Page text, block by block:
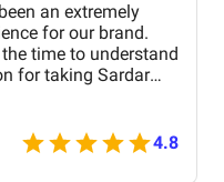
an extremely
for our brand.
time to understand
for taking Sardar
approach was
carefully to
insightful
presence. The
4.8